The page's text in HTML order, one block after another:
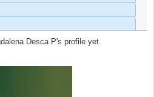
Desca P's profile yet.